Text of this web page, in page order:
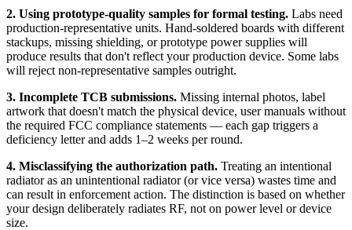
2. Using prototype-quality samples for formal testing. Labs need
production-representative units. Hand-soldered boards with different
stackups, missing shielding, or prototype power supplies will
produce results that don't reflect your production device. Some labs
will reject non-representative samples outright.
3. Incomplete TCB submissions. Missing internal photos, label
artwork that doesn't match the physical device, user manuals without
the required FCC compliance statements — each gap triggers a
deficiency letter and adds 1–2 weeks per round.
4. Misclassifying the authorization path. Treating an intentional
radiator as an unintentional radiator (or vice versa) wastes time and
can result in enforcement action. The distinction is based on whether
your design deliberately radiates RF, not on power level or device
size.